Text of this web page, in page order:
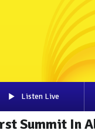
Listen Live
Summit In